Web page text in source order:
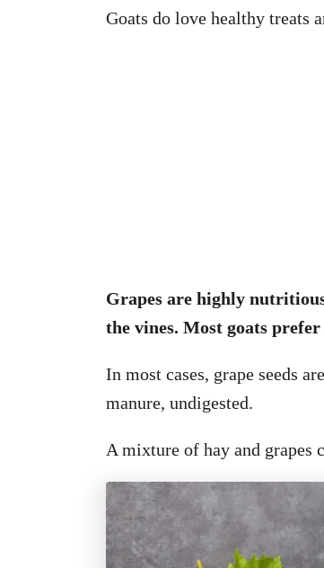
Goats do love healthy treats
Grapes are highly nutritious
the vines. Most goats
In most cases, grape seeds
manure, undigested.
A mixture of hay and grapes